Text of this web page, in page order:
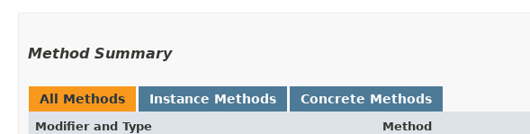
Method Summary
All Methods Instance Methods Concrete Methods
Modifier and Type Method